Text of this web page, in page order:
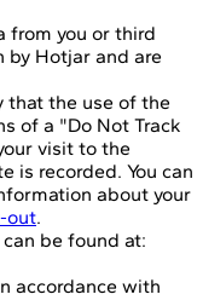
from you or third
by Hotjar and are
that the use of the
of a "Do Not Track
visit to the
is recorded. You can
about your
out.
be found at:
accordance with